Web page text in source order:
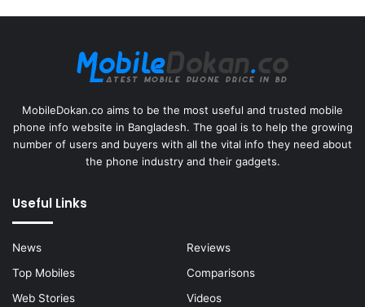
MobileDokan.co aims to be the most useful and trusted mobile
phone info website in Bangladesh. The goal is to help the growing
number of users and buyers with all the vital info they need about
the phone industry and their gadgets.
Useful Links
News
Reviews
Top Mobiles
Comparisons
Web Stories
Videos